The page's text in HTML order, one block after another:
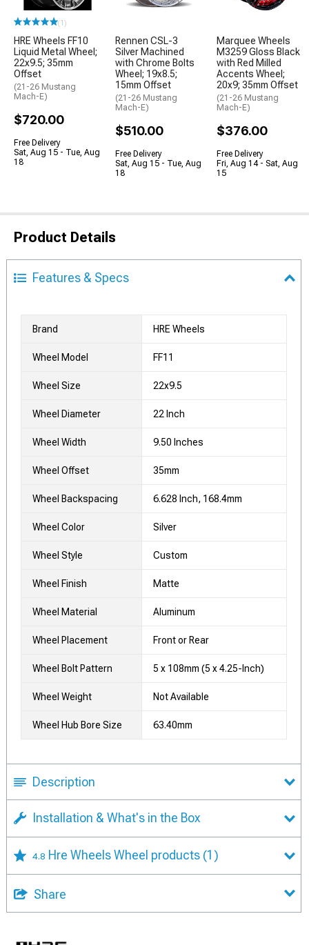
(1)
HRE Wheels FF10
Liquid Metal Wheel;
22x9.5; 35mm
Offset
(21-26 Mustang
Mach-E)
$720.00
Free Delivery
Sat, Aug 15 - Tue, Aug
18
Rennen CSL-3
Silver Machined
with Chrome Bolts
Wheel; 19x8.5;
15mm Offset
(21-26 Mustang
Mach-E)
$510.00
Free Delivery
Sat, Aug 15 - Tue, Aug
18
Marquee Wheels
M3259 Gloss Black
with Red Milled
Accents Wheel;
20x9; 35mm Offset
(21-26 Mustang
Mach-E)
$376.00
Free Delivery
Fri, Aug 14 - Sat, Aug
15
Product Details
Features & Specs
Brand HRE Wheels
Wheel Model FF11
Wheel Size 22x9.5
Wheel Diameter 22 Inch
Wheel Width 9.50 Inches
Wheel Offset 35mm
Wheel Backspacing 6.628 Inch, 168.4mm
Wheel Color Silver
Wheel Style Custom
Wheel Finish Matte
Wheel Material Aluminum
Wheel Placement Front or Rear
Wheel Bolt Pattern 5 x 108mm (5 x 4.25-Inch)
Wheel Weight Not Available
Wheel Hub Bore Size 63.40mm
Description
Installation & What's in the Box
4.8 Hre Wheels Wheel products (1)
Share